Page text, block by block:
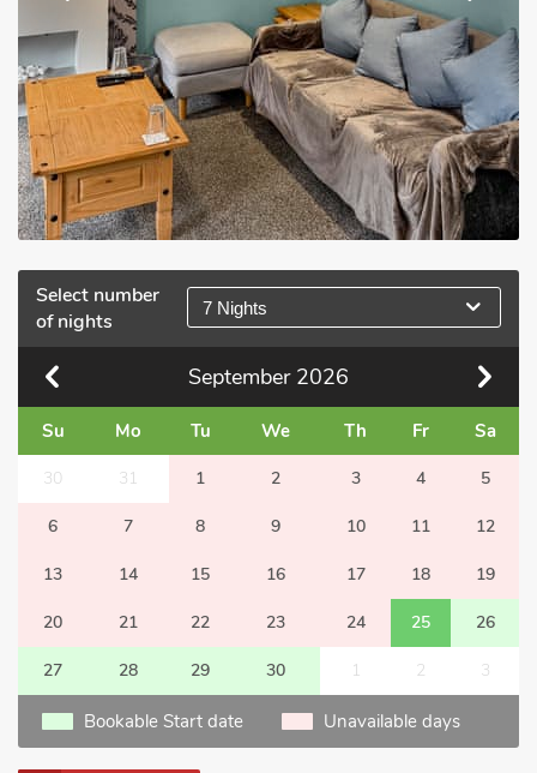
Select number
of nights
7 Nights
September 2026
Su Mo Tu We Th Fr Sa
30 31 1 2 3 4 5
6 7 8 9 10 11 12
13 14 15 16 17 18 19
20 21 22 23 24 25 26
27 28 29 30 1 2 3
Bookable Start date Unavailable days